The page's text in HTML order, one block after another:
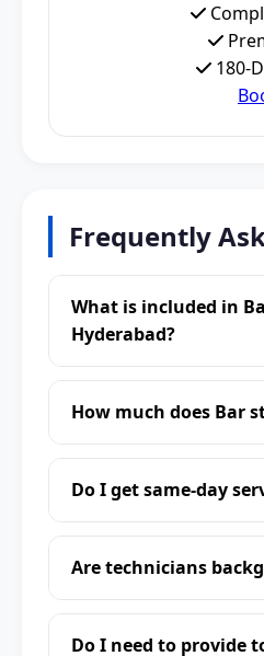
180-
Frequently
What is included in
Hyderabad?
How much does Bar
Do I get same-day
Are technicians
Do I need to provide